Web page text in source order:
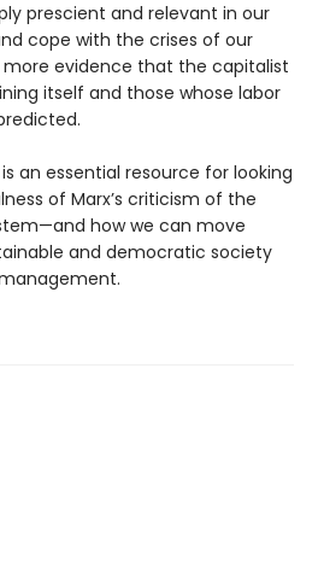
prescient and relevant in our
cope with the crises of our
more evidence that the capitalist
itself and those whose labor
is an essential resource for looking
of Marx’s criticism of the
how we can move
and democratic society